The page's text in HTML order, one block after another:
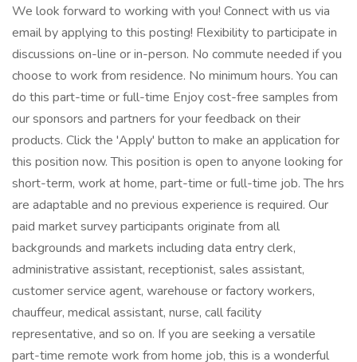
We look forward to working with you! Connect with us via
email by applying to this posting! Flexibility to participate in
discussions on-line or in-person. No commute needed if you
choose to work from residence. No minimum hours. You can
do this part-time or full-time Enjoy cost-free samples from
our sponsors and partners for your feedback on their
products. Click the 'Apply' button to make an application for
this position now. This position is open to anyone looking for
short-term, work at home, part-time or full-time job. The hrs
are adaptable and no previous experience is required. Our
paid market survey participants originate from all
backgrounds and markets including data entry clerk,
administrative assistant, receptionist, sales assistant,
customer service agent, warehouse or factory workers,
chauffeur, medical assistant, nurse, call facility
representative, and so on. If you are seeking a versatile
part-time remote work from home job, this is a wonderful